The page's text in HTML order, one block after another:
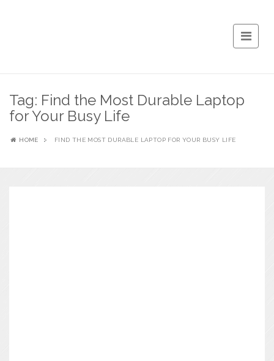
Tag: Find the Most Durable Laptop
for Your Busy Life
HOME FIND THE MOST DURABLE LAPTOP FOR YOUR BUSY LIFE